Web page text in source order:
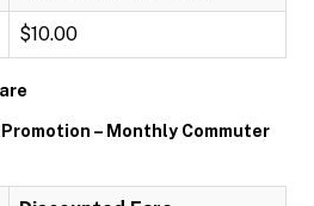
$10.00
– Monthly Commuter